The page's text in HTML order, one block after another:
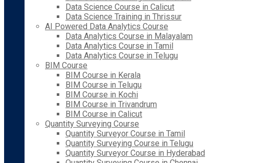
Data Science Course in Calicut
Data Science Training in Thrissur
AI Powered Data Analytics Course
Data Analytics Course in Malayalam
Data Analytics Course in Tamil
Data Analytics Course in Telugu
BIM Course
BIM Course in Kerala
BIM Course in Telugu
BIM Course in Kochi
BIM Course in Trivandrum
BIM Course in Calicut
Quantity Surveying Course
Quantity Surveyor Course in Tamil
Quantity Surveying Course in Telugu
Quantity Surveyor Course in Hyderabad